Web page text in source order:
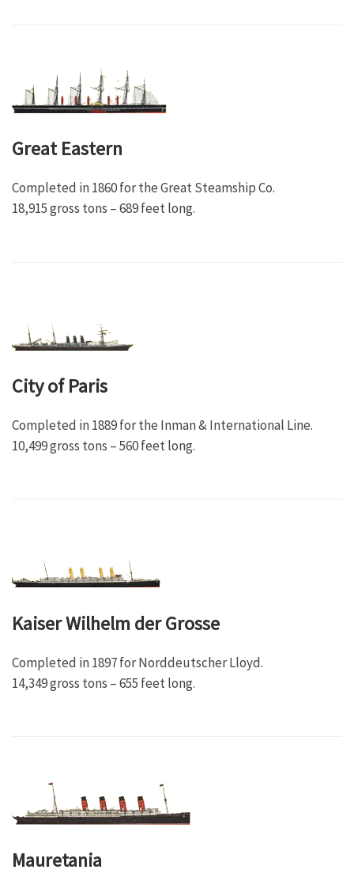
Great Eastern
Completed in 1860 for the Great Steamship Co.
18,915 gross tons – 689 feet long.
City of Paris
Completed in 1889 for the Inman & International Line.
10,499 gross tons – 560 feet long.
Kaiser Wilhelm der Grosse
Completed in 1897 for Norddeutscher Lloyd.
14,349 gross tons – 655 feet long.
Mauretania